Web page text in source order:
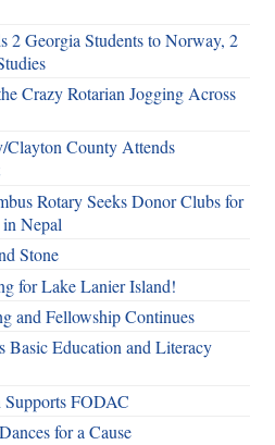
2 Georgia Students to Norway, 2
Crazy Rotarian Jogging Across
Clayton County Attends
Rotary Seeks Donor Clubs for
Nepal
Stone
for Lake Lanier Island!
and Fellowship Continues
Basic Education and Literacy
Supports FODAC
for a Cause